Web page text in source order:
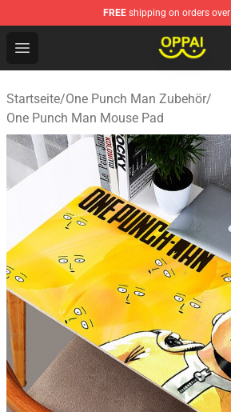
FREE shipping on orders
Open menu
Oppai Store - Official Oppai
Startseite/One Punch Man Zubehör/
One Punch Man Mouse Pad